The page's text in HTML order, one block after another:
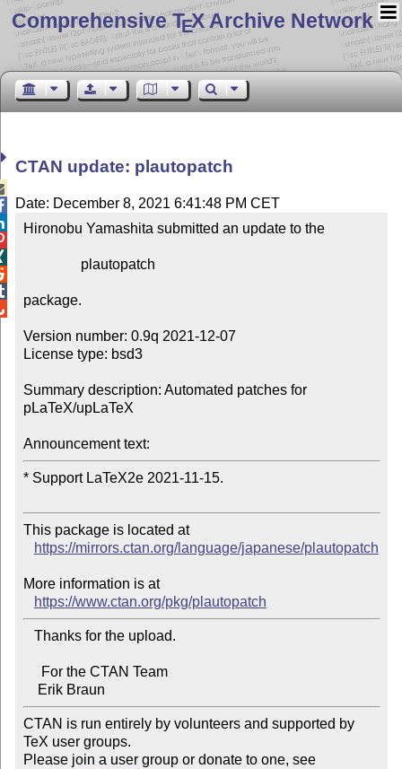
Comprehensive TEX Archive Network
CTAN update: plautopatch
Date: December 8, 2021 6:41:48 PM CET
Hironobu Yamashita submitted an update to the
package.
Version number: 0.9q 2021-12-07
License type: bsd3
Summary description: Automated patches for
pLaTeX/upLaTeX
Announcement text:
* Support LaTeX2e 2021-11-15.
This package is located at
https://mirrors.ctan.org/language/japanese/plautopatch
More information is at
https://www.ctan.org/pkg/plautopatch
CTAN is run entirely by volunteers and supported by
TeX user groups.
Please join a user group or donate to one, see